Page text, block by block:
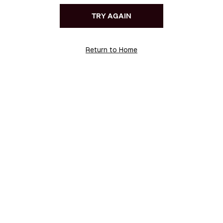
TRY AGAIN
Return to Home